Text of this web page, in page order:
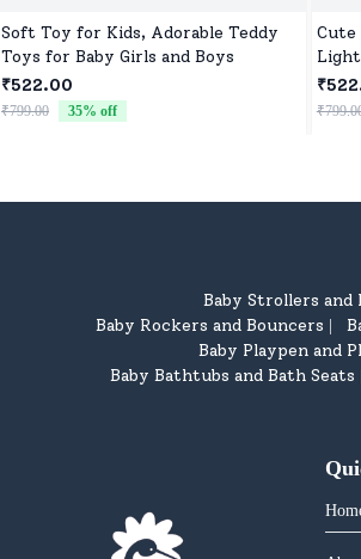
Soft Toy for Kids, Adorable Teddy
Toys for Baby Girls and Boys
₹522.00
₹799.00 35% off
Cute
Baby Strollers and
Baby Rockers and Bouncers |
Baby Playpen and
Baby Bathtubs and Bath Seats